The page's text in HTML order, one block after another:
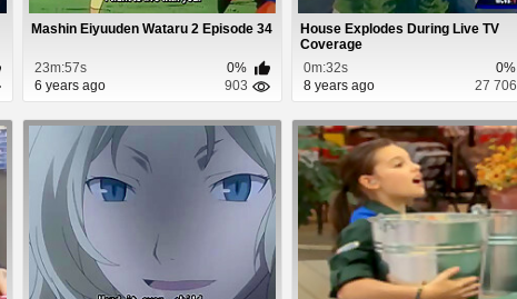
Mashin Eiyuuden Wataru 2 Episode 34
23m:57s
0%
6 years ago
903
House Explodes During Live TV
Coverage
0m:32s
0%
8 years ago
27 706